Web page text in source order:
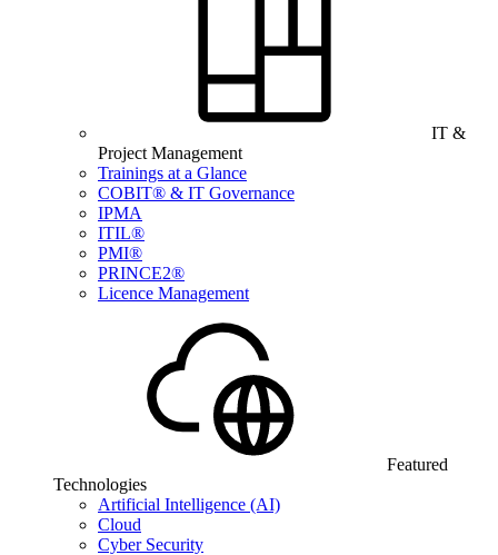
IT &
Project Management
Trainings at a Glance
COBIT® & IT Governance
IPMA
ITIL®
PMI®
PRINCE2®
Licence Management
Featured
Technologies
Artificial Intelligence (AI)
Cloud
Cyber Security